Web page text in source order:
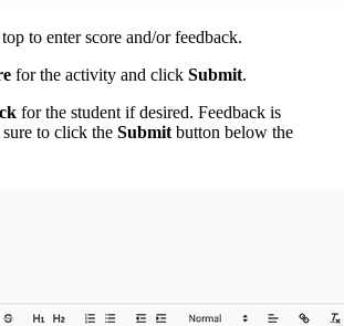
to enter score and/or feedback.
for the activity and click Submit.
for the student if desired. Feedback is
to click the Submit button below the